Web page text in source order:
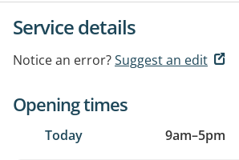
Service details
Notice an error?Suggest an edit
Opening times
Today 9am–5pm